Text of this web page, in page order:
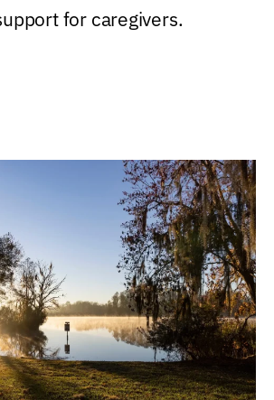
for caregivers.